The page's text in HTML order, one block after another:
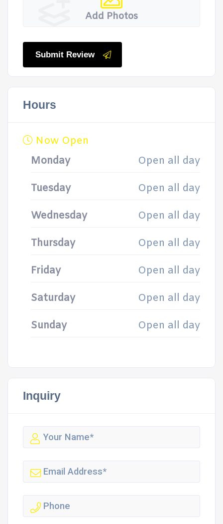
Add Photos
Submit Review
Hours
Now Open
Monday
Open all day
Tuesday Open all day
Wednesday Open all day
Thursday Open all day
Friday Open all day
Saturday Open all day
Sunday Open all day
Inquiry